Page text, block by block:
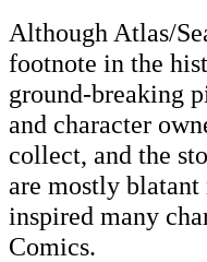
Although Atlas/
footnote in the
ground-breaking
and character
collect, and the
are mostly
inspired many
Comics.